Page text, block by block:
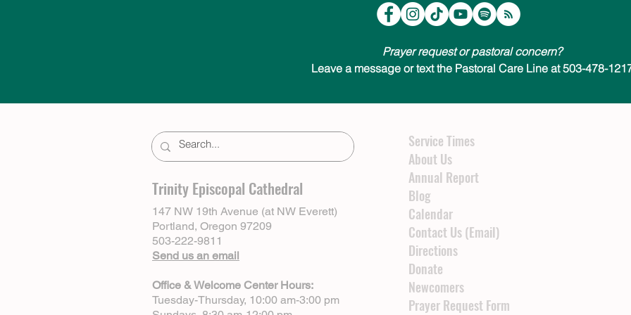
Prayer request or pastoral concern?
Leave a message or text the Pastoral Care Line at 503-478-
Trinity Episcopal Cathedral
147 NW 19th Avenue (at NW Everett)
Portland, Oregon 97209
503-222-9811
Send us an email
Office & Welcome Center Hours:
Tuesday-Thursday, 10:00 am-3:00 pm
Service Times
About Us
Annual Report
Blog
Calendar
Contact Us (Email)
Directions
Donate
Newcomers
Prayer Request Form